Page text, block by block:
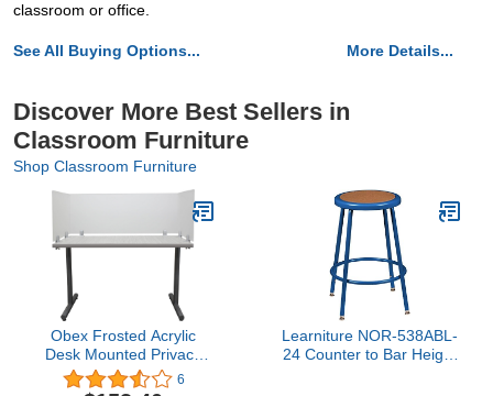
classroom or office.
See All Buying Options... More Details...
Discover More Best Sellers in
Classroom Furniture
Shop Classroom Furniture
Obex Frosted Acrylic
Desk Mounted Privacy
Panel, 18", Aluminum
6
Learniture NOR-538ABL-
24 Counter to Bar Height